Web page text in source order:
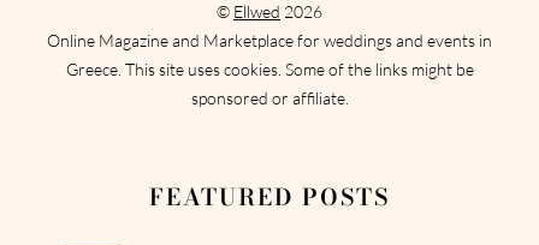
© Ellwed 2026
Online Magazine and Marketplace for weddings and events in
Greece. This site uses cookies. Some of the links might be
sponsored or affiliate.
FEATURED POSTS